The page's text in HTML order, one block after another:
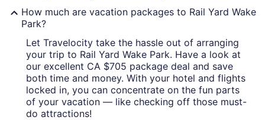
How much are vacation packages to Rail Yard Wake
Park?
Let Travelocity take the hassle out of arranging
your trip to Rail Yard Wake Park. Have a look at
our excellent CA $705 package deal and save
both time and money. With your hotel and flights
locked in, you can concentrate on the fun parts
of your vacation — like checking off those must-
do attractions!